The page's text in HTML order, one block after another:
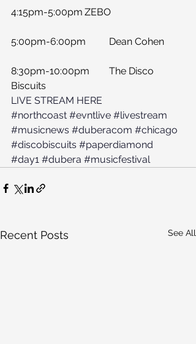
4:15pm-5:00pm	ZEBO
5:00pm-6:00pm	Dean Cohen
8:30pm-10:00pm	The Disco
Biscuits
LIVE STREAM HERE
#northcoast #evntlive #livestream
#musicnews #duberacom #chicago
#discobiscuits #paperdiamond
#day1 #dubera #musicfestival
Recent Posts See All